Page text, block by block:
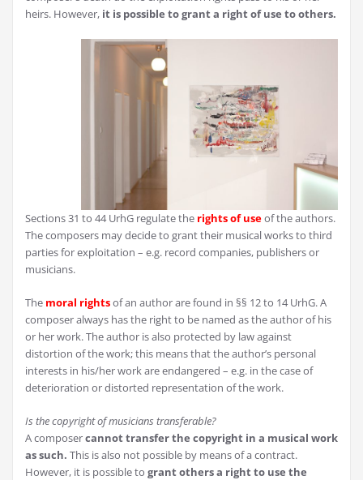
heirs. However, it is possible to grant a right of use to others.
Sections 31 to 44 UrhG regulate the rights of useof the authors.
The composers may decide to grant their musical works to third
parties for exploitation – e.g. record companies, publishers or
musicians.
The moral rightsof an author are found in §§ 12 to 14 UrhG. A
composer always has the right to be named as the author of his
or her work. The author is also protected by law against
distortion of the work; this means that the author’s personal
interests in his/her work are endangered – e.g. in the case of
deterioration or distorted representation of the work.
Is the copyright of musicians transferable?
A composercannot transfer the copyright in a musical work
as such. This is also not possible by means of a contract.
However, it is possible to grant others a right to use the